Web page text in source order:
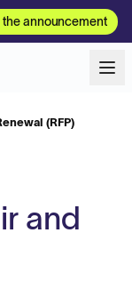
the announcement
(RFP)
and